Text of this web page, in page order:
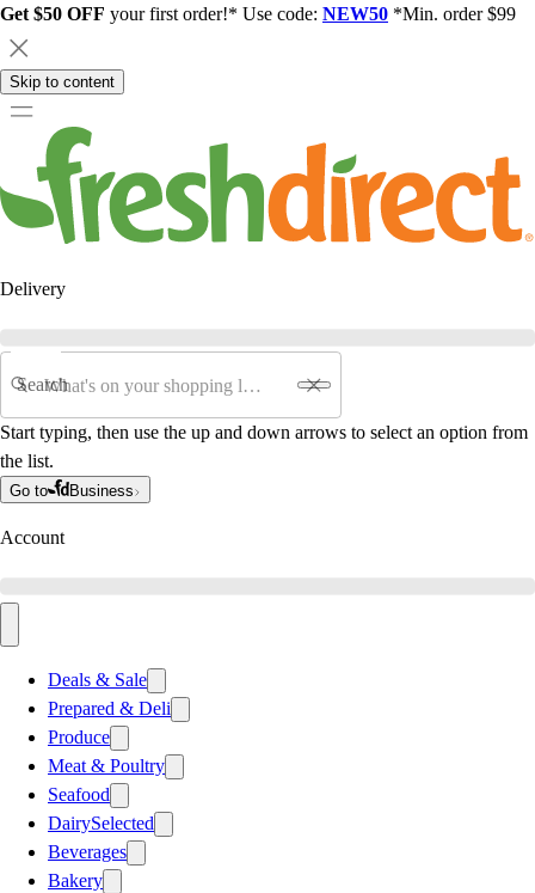
Get $50 OFF your first order!* Use code: NEW50 *Min. order $99
Skip to content
Delivery
Search
Start typing, then use the up and down arrows to select an option from
the list.
Go to Business
Account
Deals & Sale
Prepared & Deli
Produce
Meat & Poultry
Seafood
DairySelected
Beverages
Bakery